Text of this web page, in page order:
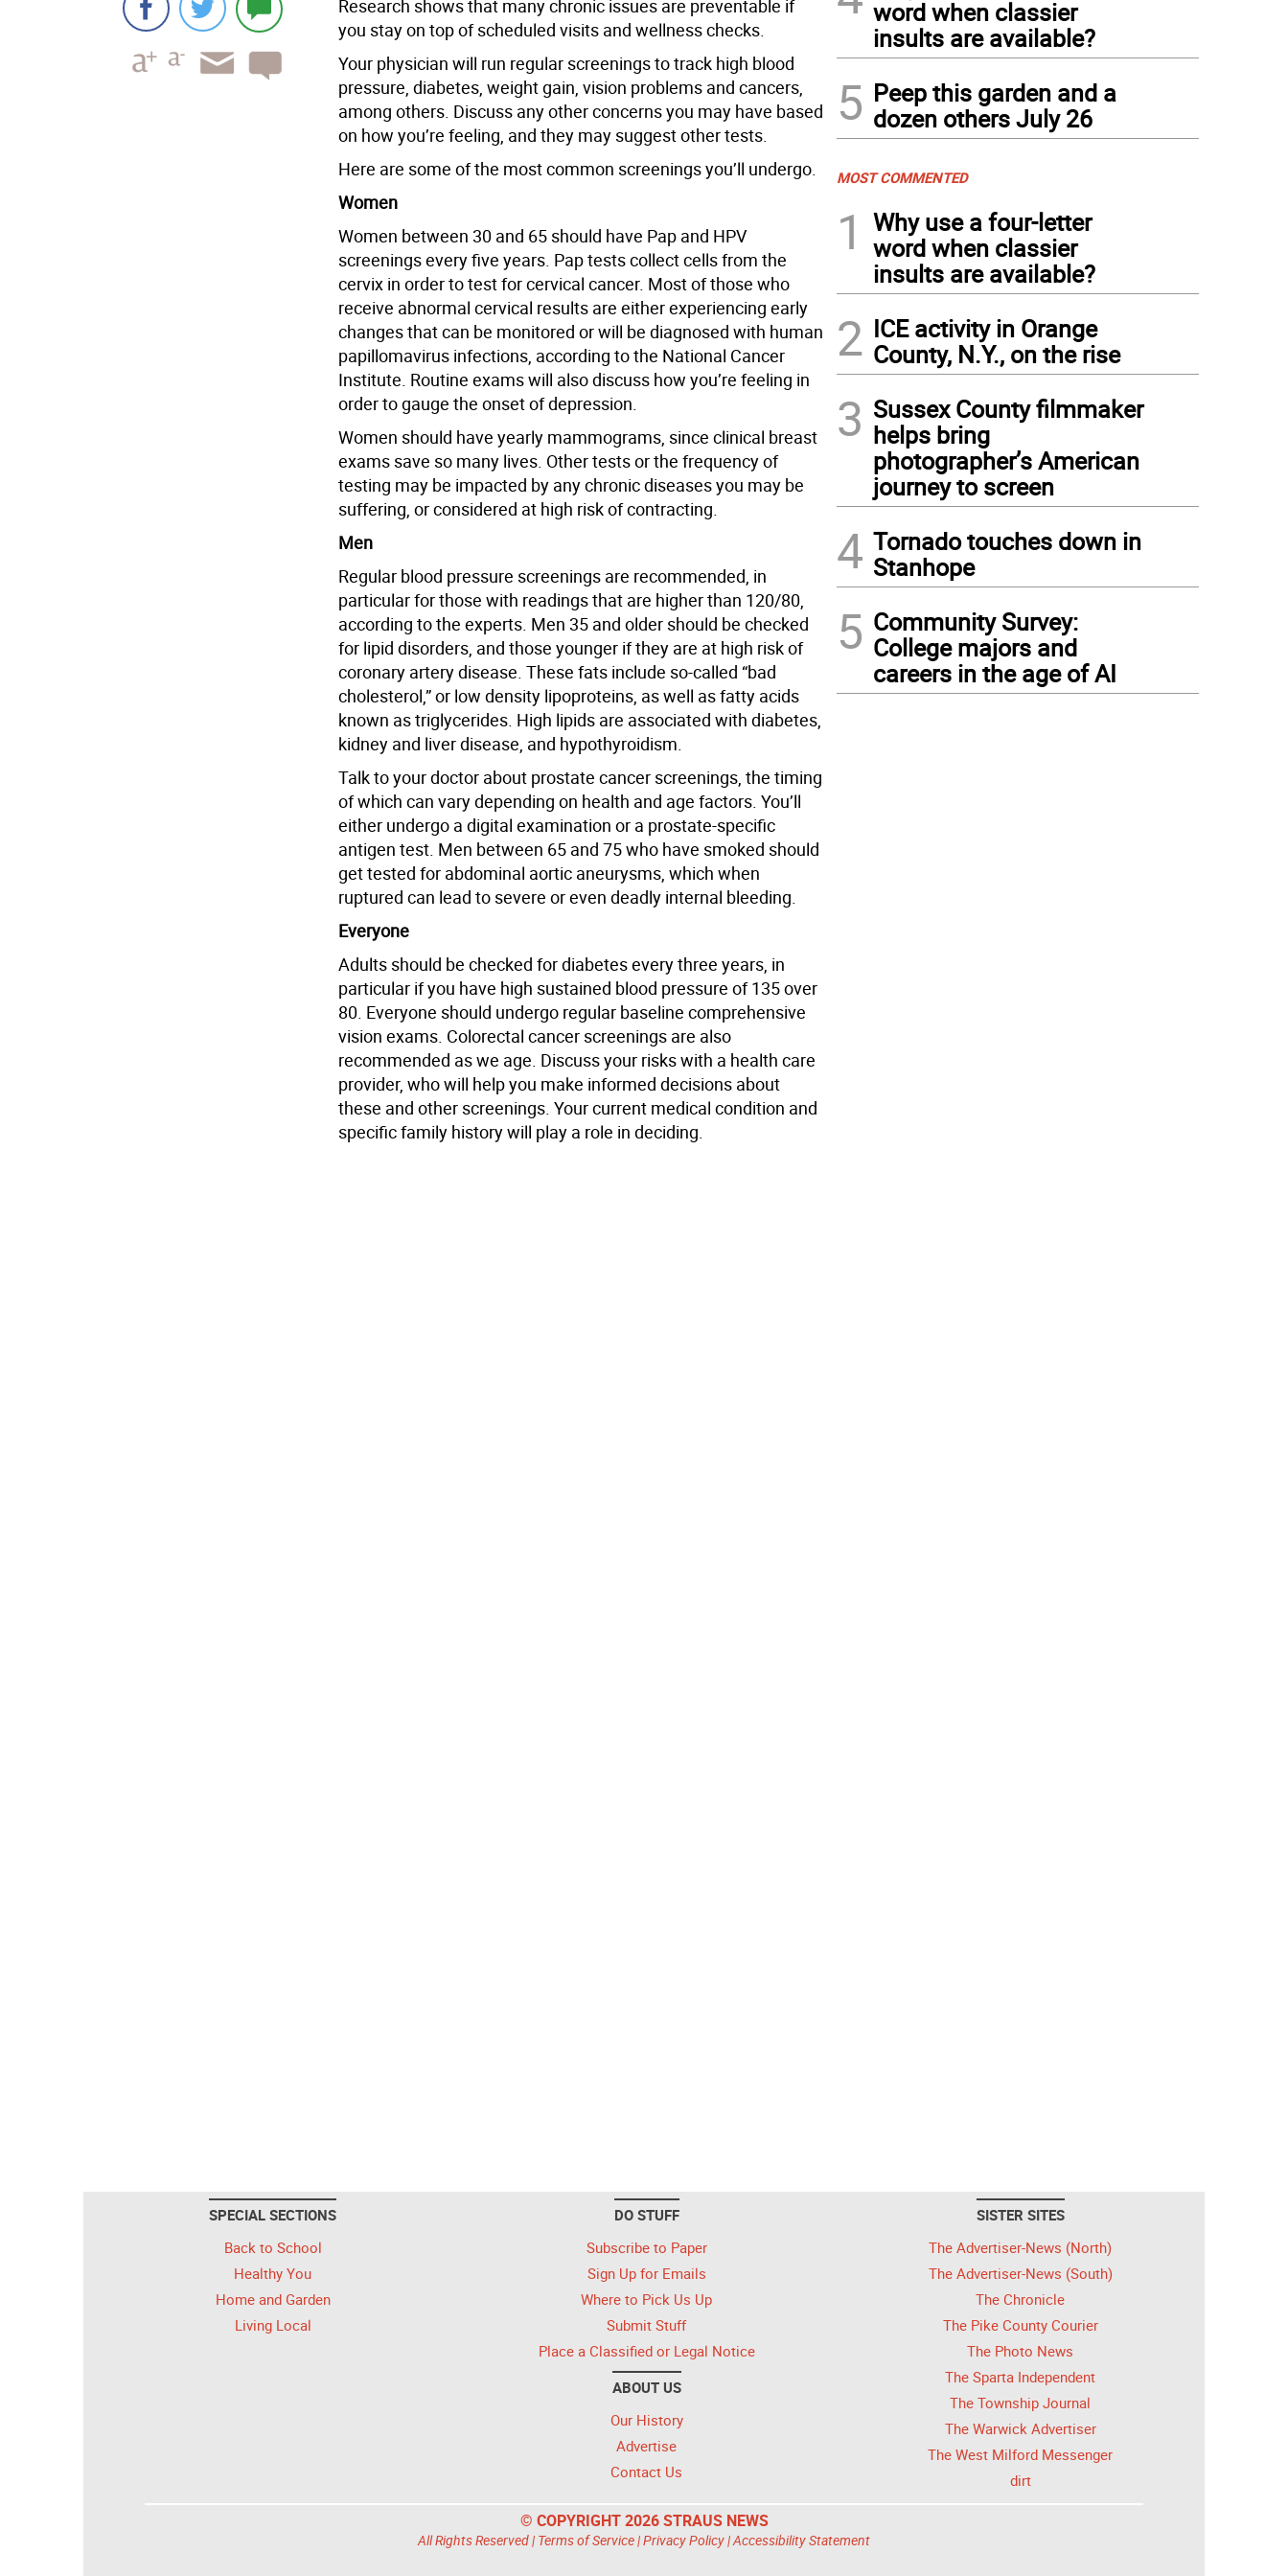
Research shows that many chronic issues are preventable if
you stay on top of scheduled visits and wellness checks.
Your physician will run regular screenings to track high blood
pressure, diabetes, weight gain, vision problems and cancers,
among others. Discuss any other concerns you may have based
on how you’re feeling, and they may suggest other tests.
Here are some of the most common screenings you’ll undergo.
Women
Women between 30 and 65 should have Pap and HPV
screenings every five years. Pap tests collect cells from the
cervix in order to test for cervical cancer. Most of those who
receive abnormal cervical results are either experiencing early
changes that can be monitored or will be diagnosed with human
papillomavirus infections, according to the National Cancer
Institute. Routine exams will also discuss how you’re feeling in
order to gauge the onset of depression.
Women should have yearly mammograms, since clinical breast
exams save so many lives. Other tests or the frequency of
testing may be impacted by any chronic diseases you may be
suffering, or considered at high risk of contracting.
Men
Regular blood pressure screenings are recommended, in
particular for those with readings that are higher than 120/80,
according to the experts. Men 35 and older should be checked
for lipid disorders, and those younger if they are at high risk of
coronary artery disease. These fats include so-called “bad
cholesterol,” or low density lipoproteins, as well as fatty acids
known as triglycerides. High lipids are associated with diabetes,
kidney and liver disease, and hypothyroidism.
Talk to your doctor about prostate cancer screenings, the timing
of which can vary depending on health and age factors. You’ll
either undergo a digital examination or a prostate-specific
antigen test. Men between 65 and 75 who have smoked should
get tested for abdominal aortic aneurysms, which when
ruptured can lead to severe or even deadly internal bleeding.
Everyone
Adults should be checked for diabetes every three years, in
particular if you have high sustained blood pressure of 135 over
80. Everyone should undergo regular baseline comprehensive
vision exams. Colorectal cancer screenings are also
recommended as we age. Discuss your risks with a health care
provider, who will help you make informed decisions about
these and other screenings. Your current medical condition and
specific family history will play a role in deciding.
word when classier
insults are available?
5 Peep this garden and a
dozen others July 26
MOST COMMENTED
1
Why use a four-letter
word when classier
insults are available?
2 ICE activity in Orange
County, N.Y., on the rise
3 Sussex County filmmaker
helps bring
photographer’s American
journey to screen
4 Tornado touches down in
Stanhope
5 Community Survey:
College majors and
careers in the age of AI
SPECIAL SECTIONS
Back to School
Healthy You
Home and Garden
Living Local
DO STUFF
Subscribe to Paper
Sign Up for Emails
Where to Pick Us Up
Submit Stuff
Place a Classified or Legal Notice
ABOUT US
Our History
Advertise
Contact Us
SISTER SITES
The Advertiser-News (North)
The Advertiser-News (South)
The Chronicle
The Pike County Courier
The Photo News
The Sparta Independent
The Township Journal
The Warwick Advertiser
The West Milford Messenger
dirt
© COPYRIGHT 2026 STRAUS NEWS
All Rights Reserved | Terms of Service|Privacy Policy|Accessibility Statement